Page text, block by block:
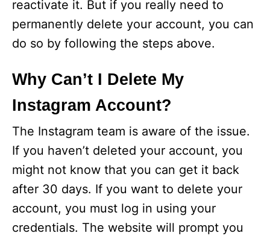
reactivate it. But if you really need to
permanently delete your account, you can
do so by following the steps above.
Why Can’t I Delete My
Instagram Account?
The Instagram team is aware of the issue.
If you haven’t deleted your account, you
might not know that you can get it back
after 30 days. If you want to delete your
account, you must log in using your
credentials. The website will prompt you